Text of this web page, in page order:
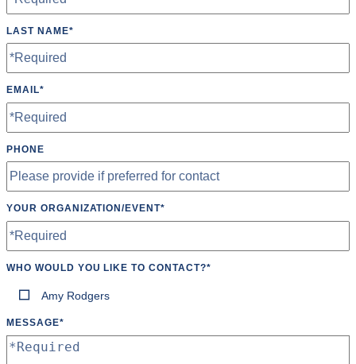
LAST NAME*
EMAIL*
PHONE
YOUR ORGANIZATION/EVENT*
WHO WOULD YOU LIKE TO CONTACT?*
Amy Rodgers
MESSAGE*